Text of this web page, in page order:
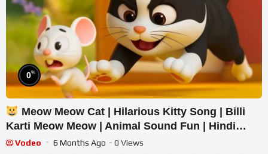
0%
Meow Meow Cat | Hilarious Kitty Song | Billi
Karti Meow Meow | Animal Sound Fun | Hindi
Rhymes | Kids Song
Vodeo 6 Months Ago - 0 Views